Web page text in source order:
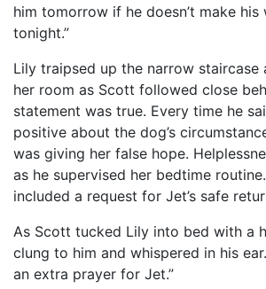
him tomorrow if he doesn’t make his
tonight.”
Lily traipsed up the narrow staircase
her room as Scott followed close
statement was true. Every time he
positive about the dog’s
was giving her false hope.
as he supervised her bedtime
included a request for Jet’s safe
As Scott tucked Lily into bed with a
clung to him and whispered in his
an extra prayer for Jet.”